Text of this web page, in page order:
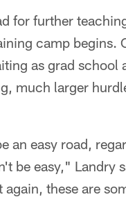
for further
camp begins.
as grad school
much larger
an easy road,
be easy," Landry
again, these are